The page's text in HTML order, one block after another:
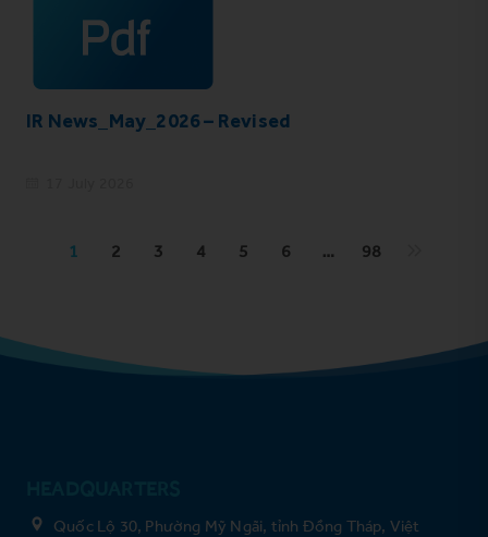
IR News_May_2026 – Revised
1 2 3 4 5 6 … 98
Quốc Lộ 30, Phường Mỹ Ngãi, tỉnh Đồng Tháp, Việt